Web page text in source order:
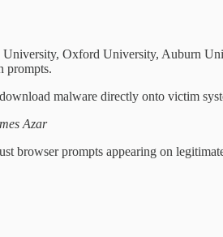
Oxford University, Auburn
prompts.
malware directly onto victim
Azar
browser prompts appearing on